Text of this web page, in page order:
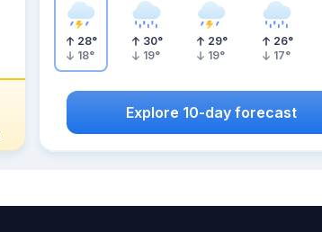
28°
18°
30°
19°
29°
19°
26°
17°
Explore 10-day forecast